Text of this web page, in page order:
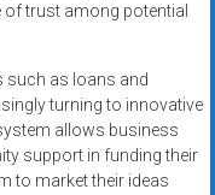
trust among potential
such as loans and
turning to innovative
allows business
support in funding their
to market their ideas